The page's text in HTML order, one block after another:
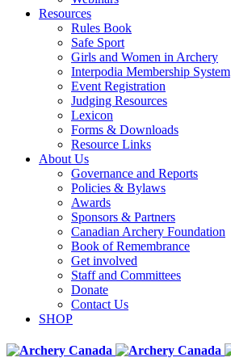
Resources
Rules Book
Safe Sport
Girls and Women in Archery
Interpodia Membership System
Event Registration
Judging Resources
Lexicon
Forms & Downloads
Resource Links
About Us
Governance and Reports
Policies & Bylaws
Awards
Sponsors & Partners
Canadian Archery Foundation
Book of Remembrance
Get involved
Staff and Committees
Donate
Contact Us
SHOP